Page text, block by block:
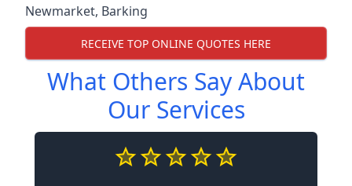
Newmarket, Barking
RECEIVE TOP ONLINE QUOTES HERE
What Others Say About
Our Services